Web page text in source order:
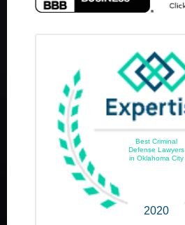
Best Criminal
Defense Lawyers
in Oklahoma City
2020